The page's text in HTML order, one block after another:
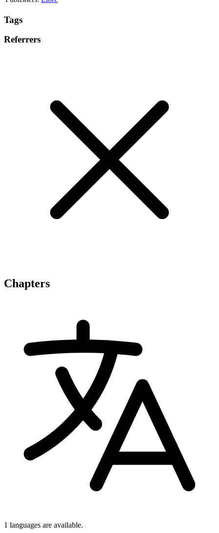
Tags
Referrers
Chapters
1 languages are available.